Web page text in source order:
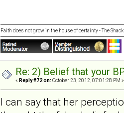
Faith does not grow in the house of certainty - The Shack
Re: 2) Belief that your
« Reply #72 on: October 23, 2012, 07:01:28 PM »
I can say that her